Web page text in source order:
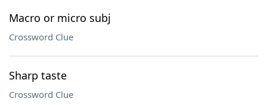
Macro or micro subj
Crossword Clue
Sharp taste
Crossword Clue